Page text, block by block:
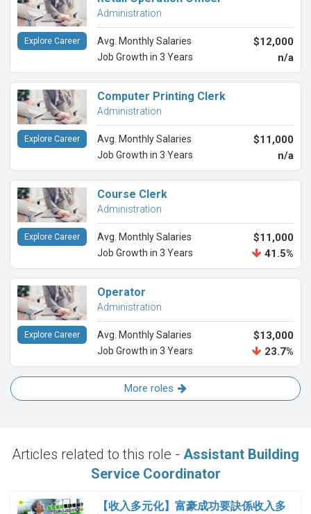
Administration
Avg. Monthly Salaries $12,000
Job Growth in 3 Years n/a
Explore Career
Computer Printing Clerk
Administration
Avg. Monthly Salaries $11,000
Job Growth in 3 Years n/a
Explore Career
Course Clerk
Administration
Avg. Monthly Salaries $11,000
Job Growth in 3 Years 41.5%
Explore Career
Operator
Administration
Avg. Monthly Salaries $13,000
Job Growth in 3 Years 23.7%
Explore Career
More roles
Articles related to this role - Assistant Building
Service Coordinator
【收入多元化】富豪成功要訣係收入多